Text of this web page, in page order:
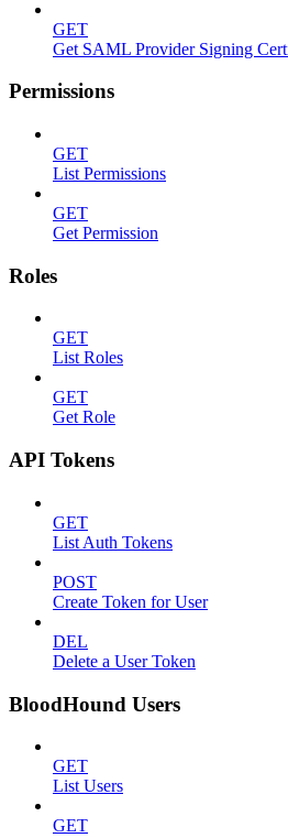
GET
Get SAML Provider Signing
Permissions
GET
List Permissions
GET
Get Permission
Roles
GET
List Roles
GET
Get Role
API Tokens
GET
List Auth Tokens
POST
Create Token for User
DEL
Delete a User Token
BloodHound Users
GET
List Users
GET